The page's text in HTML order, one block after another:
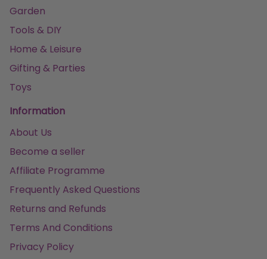
Garden
Tools & DIY
Home & Leisure
Gifting & Parties
Toys
Information
About Us
Become a seller
Affiliate Programme
Frequently Asked Questions
Returns and Refunds
Terms And Conditions
Privacy Policy